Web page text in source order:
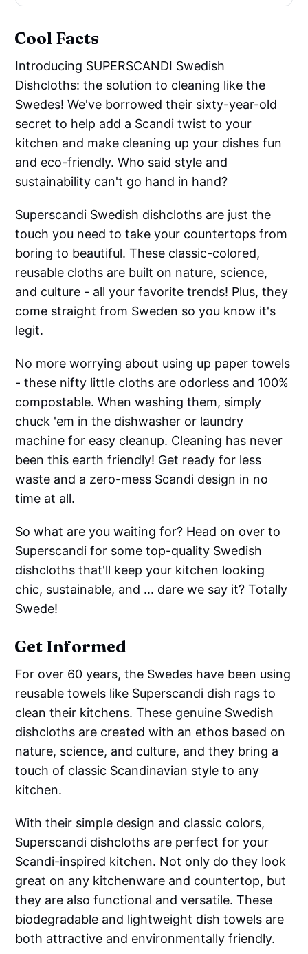
Cool Facts
Introducing SUPERSCANDI Swedish
Dishcloths: the solution to cleaning like the
Swedes! We've borrowed their sixty-year-old
secret to help add a Scandi twist to your
kitchen and make cleaning up your dishes fun
and eco-friendly. Who said style and
sustainability can't go hand in hand?
Superscandi Swedish dishcloths are just the
touch you need to take your countertops from
boring to beautiful. These classic-colored,
reusable cloths are built on nature, science,
and culture - all your favorite trends! Plus, they
come straight from Sweden so you know it's
legit.
No more worrying about using up paper towels
- these nifty little cloths are odorless and 100%
compostable. When washing them, simply
chuck 'em in the dishwasher or laundry
machine for easy cleanup. Cleaning has never
been this earth friendly! Get ready for less
waste and a zero-mess Scandi design in no
time at all.
So what are you waiting for? Head on over to
Superscandi for some top-quality Swedish
dishcloths that'll keep your kitchen looking
chic, sustainable, and ... dare we say it? Totally
Swede!
Get Informed
For over 60 years, the Swedes have been using
reusable towels like Superscandi dish rags to
clean their kitchens. These genuine Swedish
dishcloths are created with an ethos based on
nature, science, and culture, and they bring a
touch of classic Scandinavian style to any
kitchen.
With their simple design and classic colors,
Superscandi dishcloths are perfect for your
Scandi-inspired kitchen. Not only do they look
great on any kitchenware and countertop, but
they are also functional and versatile. These
biodegradable and lightweight dish towels are
both attractive and environmentally friendly.